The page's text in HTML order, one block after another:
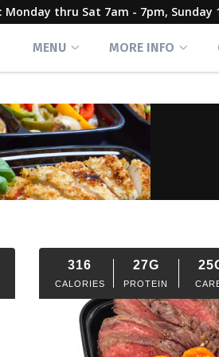
Monday thru Sat 7am - 7pm, Sunday
MENU MORE INFO
316
CALORIES
27G
PROTEIN